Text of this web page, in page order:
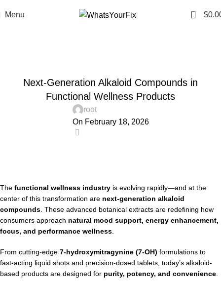
Menu 0 $
Next-Generation Alkaloid Compounds in
Functional Wellness Products
root
On February 18, 2026
The functional wellness industry is evolving rapidly—and at the
center of this transformation are next-generation alkaloid
compounds . These advanced botanical extracts are redefining how
consumers approach natural mood support, energy enhancement,
focus, and performance wellness
From cutting-edge 7-hydroxymitragynine (7-OH) formulations to
fast-acting liquid shots and precision-dosed tablets, today’s alkaloid-
based products are designed for purity, potency, and convenience